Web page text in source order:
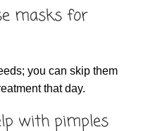
masks for
you can skip them
that day.
with pimples